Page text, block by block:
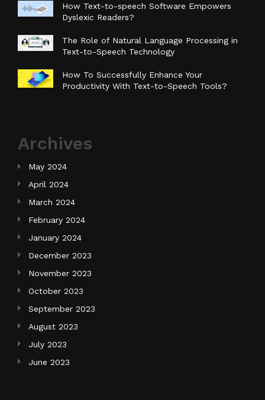
How Text-to-speech Software Empowers
Dyslexic Readers?
The Role of Natural Language Processing in
Text-to-Speech Technology
How To Successfully Enhance Your
Productivity With Text-to-Speech Tools?
Archives
May 2024
April 2024
March 2024
February 2024
January 2024
December 2023
November 2023
October 2023
September 2023
August 2023
July 2023
June 2023